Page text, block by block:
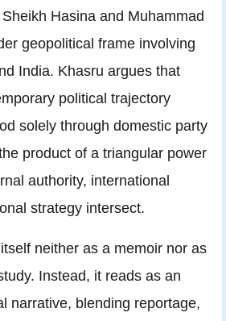
Hasina and Muhammad
geopolitical frame involving
India. Khasru argues that
political trajectory
solely through domestic party
product of a triangular power
authority, international
strategy intersect.
neither as a memoir nor as
Instead, it reads as an
narrative, blending reportage,